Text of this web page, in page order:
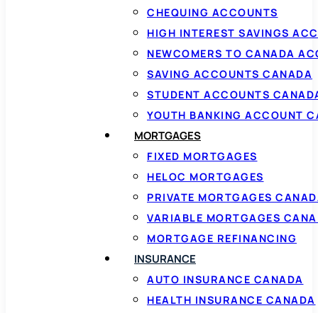
CHEQUING ACCOUNTS
HIGH INTEREST SAVINGS
NEWCOMERS TO CANADA
SAVING ACCOUNTS CANADA
STUDENT ACCOUNTS
YOUTH BANKING ACCOUNT
MORTGAGES
FIXED MORTGAGES
HELOC MORTGAGES
PRIVATE MORTGAGES
VARIABLE MORTGAGES
MORTGAGE REFINANCING
INSURANCE
AUTO INSURANCE CANADA
HEALTH INSURANCE CANADA